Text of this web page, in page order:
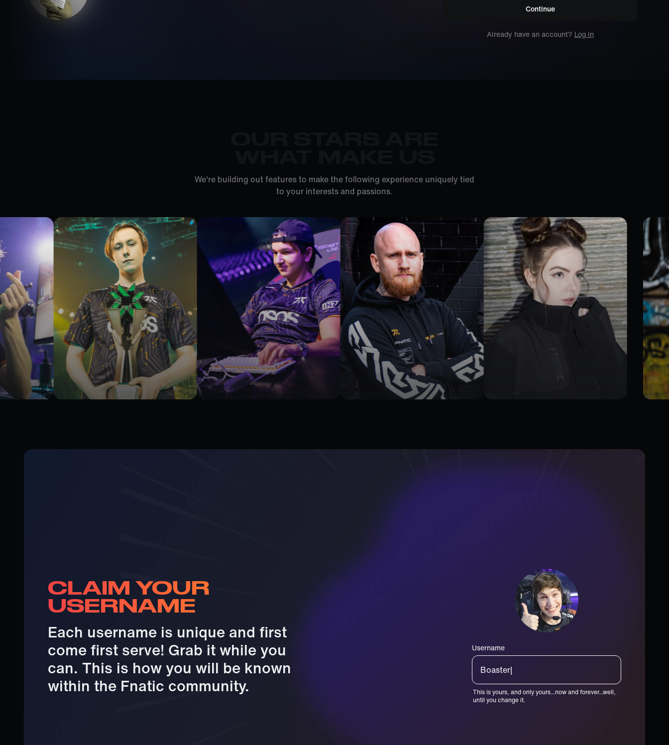
Continue
Already have an account? Log in
We're building out features to make the following experience uniquely tied
to your interests and passions.
CLAIM YOUR
USERNAME
Each username is unique and first
come first serve! Grab it while you
can. This is how you will be known
within the Fnatic community.
Username
Toaster|
This is yours, and only yours...now and forever...well,
until you change it.